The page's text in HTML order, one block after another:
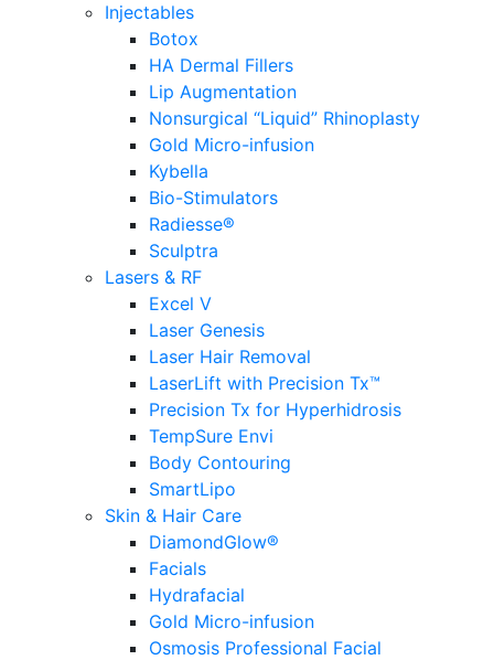
Injectables
Botox
HA Dermal Fillers
Lip Augmentation
Nonsurgical “Liquid” Rhinoplasty
Gold Micro-infusion
Kybella
Bio-Stimulators
Radiesse®
Sculptra
Lasers & RF
Excel V
Laser Genesis
Laser Hair Removal
LaserLift with Precision Tx™
Precision Tx for Hyperhidrosis
TempSure Envi
Body Contouring
SmartLipo
Skin & Hair Care
DiamondGlow®
Facials
Hydrafacial
Gold Micro-infusion
Osmosis Professional Facial